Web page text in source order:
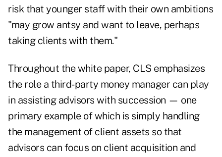
risk that younger staff with their own ambitions
"may grow antsy and want to leave, perhaps
taking clients with them."
Throughout the white paper, CLS emphasizes
the role a third-party money manager can play
in assisting advisors with succession — one
primary example of which is simply handling
the management of client assets so that
advisors can focus on client acquisition and